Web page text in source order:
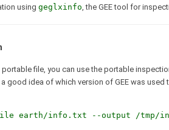
using geglxinfo, the GEE tool for
file, you can use the portable
idea of which version of GEE was
earth/info.txt --output /tmp/